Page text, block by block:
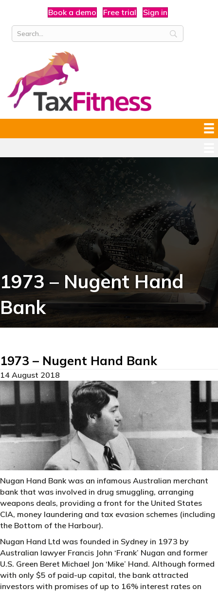
Book a demo Free trial Sign in
1973 – Nugent Hand
Bank
1973 – Nugent Hand Bank
14 August 2018
Nugan Hand Bank was an infamous Australian merchant
bank that was involved in drug smuggling, arranging
weapons deals, providing a front for the United States
CIA, money laundering and tax evasion schemes (including
the Bottom of the Harbour).
Nugan Hand Ltd was founded in Sydney in 1973 by
Australian lawyer Francis John ‘Frank’ Nugan and former
U.S. Green Beret Michael Jon ‘Mike’ Hand. Although formed
with only $5 of paid-up capital, the bank attracted
investors with promises of up to 16% interest rates on